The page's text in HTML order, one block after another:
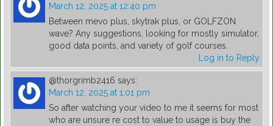
March 12, 2025 at 12:40 pm
Between mevo plus, skytrak plus, or GOLFZON
wave? Any suggestions, looking for mostly simulator,
good data points, and variety of golf courses.
Log in to Reply
@thorgrimb2416 says:
March 12, 2025 at 1:01 pm
So after watching your video to me it seems for most
who are unsure re cost to value to usage is buy the